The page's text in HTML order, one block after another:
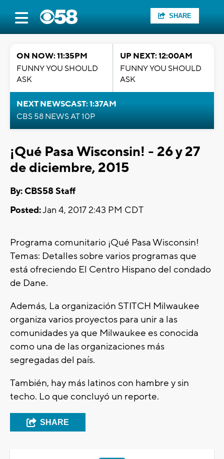
SHARE
ON NOW: 11:35PM
FUNNY YOU SHOULD
ASK
UP NEXT: 12:00AM
FUNNY YOU SHOULD
ASK
NEXT NEWSCAST: 1:37AM
CBS 58 NEWS AT 10P
¡Qué Pasa Wisconsin! - 26 y 27
de diciembre, 2015
By: CBS58 Staff
Posted:Jan 4, 2017 2:43 PM CDT
Programa comunitario ¡Qué Pasa Wisconsin!
Temas: Detalles sobre varios programas que
está ofreciendo El Centro Hispano del condado
de Dane.
Además, La organización STITCH Milwaukee
organiza varios proyectos para unir a las
comunidades ya que Milwaukee es conocida
como una de las organizaciones más
segregadas del país.
También, hay más latinos con hambre y sin
techo. Lo que concluyó un reporte.
SHARE